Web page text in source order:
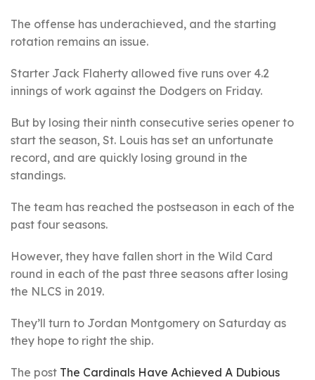
The offense has underachieved, and the starting
rotation remains an issue.
Starter Jack Flaherty allowed five runs over 4.2
innings of work against the Dodgers on Friday.
But by losing their ninth consecutive series opener to
start the season, St. Louis has set an unfortunate
record, and are quickly losing ground in the
standings.
The team has reached the postseason in each of the
past four seasons.
However, they have fallen short in the Wild Card
round in each of the past three seasons after losing
the NLCS in 2019.
They’ll turn to Jordan Montgomery on Saturday as
they hope to right the ship.
The post The Cardinals Have Achieved A Dubious